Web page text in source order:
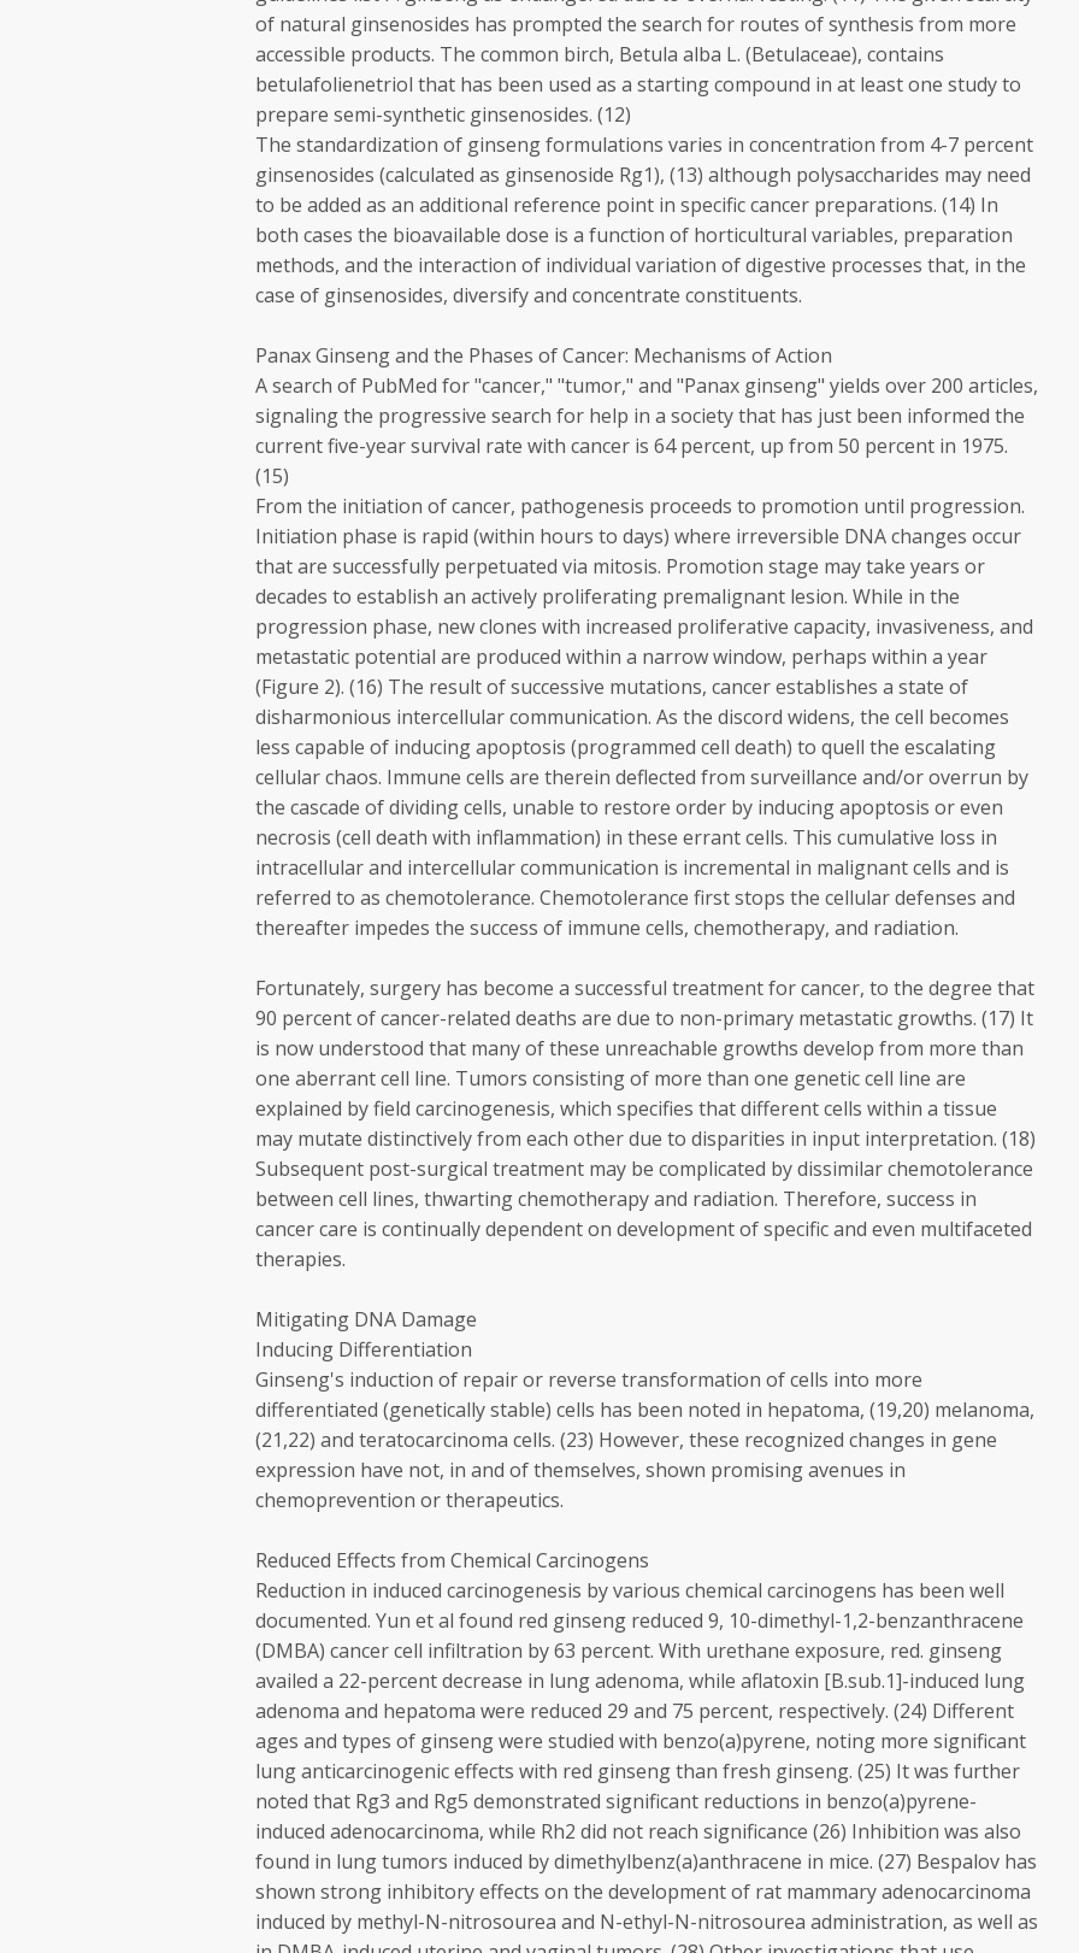
of natural ginsenosides has prompted the search for routes of synthesis from more
accessible products. The common birch, Betula alba L. (Betulaceae), contains
betulafolienetriol that has been used as a starting compound in at least one study to
prepare semi-synthetic ginsenosides. (12)
The standardization of ginseng formulations varies in concentration from 4-7 percent
ginsenosides (calculated as ginsenoside Rg1), (13) although polysaccharides may need
to be added as an additional reference point in specific cancer preparations. (14) In
both cases the bioavailable dose is a function of horticultural variables, preparation
methods, and the interaction of individual variation of digestive processes that, in the
case of ginsenosides, diversify and concentrate constituents.
Panax Ginseng and the Phases of Cancer: Mechanisms of Action
A search of PubMed for "cancer," "tumor," and "Panax ginseng" yields over 200 articles,
signaling the progressive search for help in a society that has just been informed the
current five-year survival rate with cancer is 64 percent, up from 50 percent in 1975.
(15)
From the initiation of cancer, pathogenesis proceeds to promotion until progression.
Initiation phase is rapid (within hours to days) where irreversible DNA changes occur
that are successfully perpetuated via mitosis. Promotion stage may take years or
decades to establish an actively proliferating premalignant lesion. While in the
progression phase, new clones with increased proliferative capacity, invasiveness, and
metastatic potential are produced within a narrow window, perhaps within a year
(Figure 2). (16) The result of successive mutations, cancer establishes a state of
disharmonious intercellular communication. As the discord widens, the cell becomes
less capable of inducing apoptosis (programmed cell death) to quell the escalating
cellular chaos. Immune cells are therein deflected from surveillance and/or overrun by
the cascade of dividing cells, unable to restore order by inducing apoptosis or even
necrosis (cell death with inflammation) in these errant cells. This cumulative loss in
intracellular and intercellular communication is incremental in malignant cells and is
referred to as chemotolerance. Chemotolerance first stops the cellular defenses and
thereafter impedes the success of immune cells, chemotherapy, and radiation.
Fortunately, surgery has become a successful treatment for cancer, to the degree that
90 percent of cancer-related deaths are due to non-primary metastatic growths. (17) It
is now understood that many of these unreachable growths develop from more than
one aberrant cell line. Tumors consisting of more than one genetic cell line are
explained by field carcinogenesis, which specifies that different cells within a tissue
may mutate distinctively from each other due to disparities in input interpretation. (18)
Subsequent post-surgical treatment may be complicated by dissimilar chemotolerance
between cell lines, thwarting chemotherapy and radiation. Therefore, success in
cancer care is continually dependent on development of specific and even multifaceted
therapies.
Mitigating DNA Damage
Inducing Differentiation
Ginseng's induction of repair or reverse transformation of cells into more
differentiated (genetically stable) cells has been noted in hepatoma, (19,20) melanoma,
(21,22) and teratocarcinoma cells. (23) However, these recognized changes in gene
expression have not, in and of themselves, shown promising avenues in
chemoprevention or therapeutics.
Reduced Effects from Chemical Carcinogens
Reduction in induced carcinogenesis by various chemical carcinogens has been well
documented. Yun et al found red ginseng reduced 9, 10-dimethyl-1,2-benzanthracene
(DMBA) cancer cell infiltration by 63 percent. With urethane exposure, red. ginseng
availed a 22-percent decrease in lung adenoma, while aflatoxin [B.sub.1]-induced lung
adenoma and hepatoma were reduced 29 and 75 percent, respectively. (24) Different
ages and types of ginseng were studied with benzo(a)pyrene, noting more significant
lung anticarcinogenic effects with red ginseng than fresh ginseng. (25) It was further
noted that Rg3 and Rg5 demonstrated significant reductions in benzo(a)pyrene-
induced adenocarcinoma, while Rh2 did not reach significance (26) Inhibition was also
found in lung tumors induced by dimethylbenz(a)anthracene in mice. (27) Bespalov has
shown strong inhibitory effects on the development of rat mammary adenocarcinoma
induced by methyl-N-nitrosourea and N-ethyl-N-nitrosourea administration, as well as